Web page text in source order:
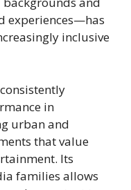
experiences—has
inclusive
in
urban and
that value
Its
families allows